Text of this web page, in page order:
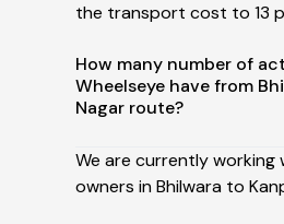
the transport cost to 13
How many number of
Wheelseye have from
Nagar route?
We are currently
owners in Bhilwara to